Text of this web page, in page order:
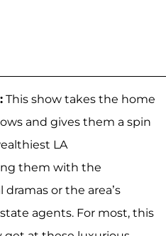
This show takes the home
and gives them a spin
LA
them with the
or the area’s
agents. For most, this